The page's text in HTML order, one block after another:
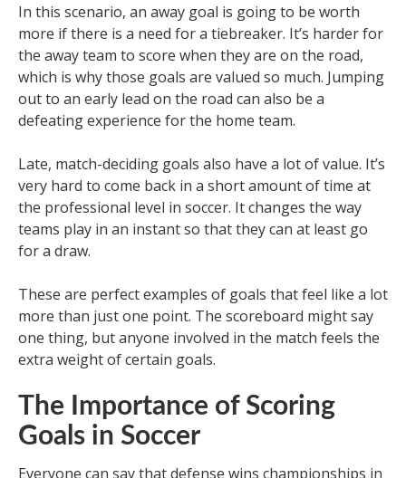
In this scenario, an away goal is going to be worth
more if there is a need for a tiebreaker. It’s harder for
the away team to score when they are on the road,
which is why those goals are valued so much. Jumping
out to an early lead on the road can also be a
defeating experience for the home team.
Late, match-deciding goals also have a lot of value. It’s
very hard to come back in a short amount of time at
the professional level in soccer. It changes the way
teams play in an instant so that they can at least go
for a draw.
These are perfect examples of goals that feel like a lot
more than just one point. The scoreboard might say
one thing, but anyone involved in the match feels the
extra weight of certain goals.
The Importance of Scoring
Goals in Soccer
Everyone can say that defense wins championships in